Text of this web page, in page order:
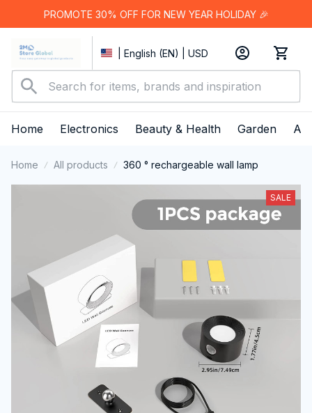
PROMOTE 30% OFF FOR NEW YEAR HOLIDAY 🎉
| English (EN) | USD
Home Electronics Beauty & Health Garden
Home All products 360 ° rechargeable wall lamp
SALE